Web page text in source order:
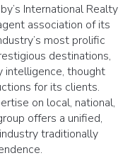
International Realty
association of its
most prolific
destinations,
intelligence, thought
for its clients.
on local, national,
offers a unified,
traditionally